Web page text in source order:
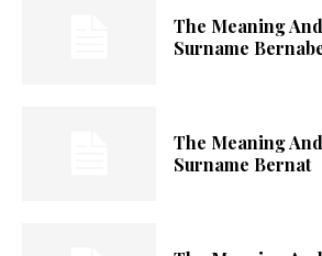
The Meaning
Surname
The Meaning
Surname Bernat